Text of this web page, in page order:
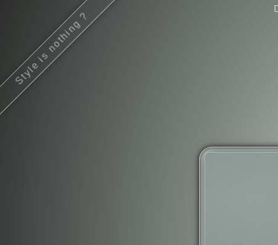
Style is nothing ?